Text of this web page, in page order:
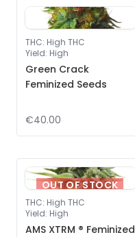
THC: High THC
Yield: High
Green Crack
Feminized Seeds
€40.00
OUT OF STOCK
THC: High THC
Yield: High
AMS XTRM ® Feminized